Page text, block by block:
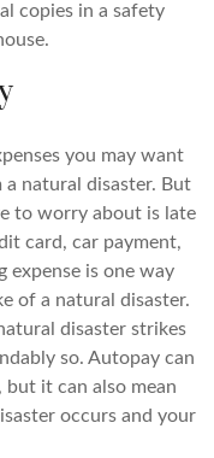
copies in a safety
you may want
natural disaster. But
to worry about is late
card, car payment,
expense is one way
of a natural disaster.
disaster strikes
so. Autopay can
but it can also mean
occurs and your